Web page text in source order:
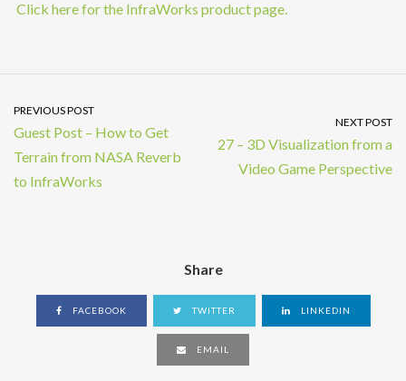
Click here for the InfraWorks product page.
PREVIOUS POST
Guest Post – How to Get
Terrain from NASA Reverb
to InfraWorks
NEXT POST
27 – 3D Visualization from a
Video Game Perspective
Share
FACEBOOK TWITTER LINKEDIN
EMAIL